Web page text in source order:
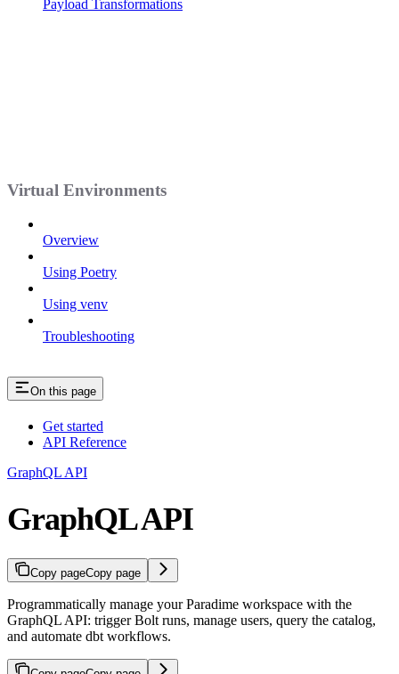
Payload Transformations
Virtual Environments
Overview
Using Poetry
Using venv
Troubleshooting
On this page
Get started
API Reference
GraphQL API
GraphQL API
Copy pageCopy page
Programmatically manage your Paradime workspace with the
GraphQL API: trigger Bolt runs, manage users, query the catalog,
and automate dbt workflows.